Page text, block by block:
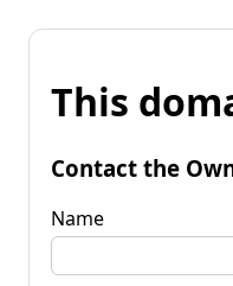
This
Contact the
Name